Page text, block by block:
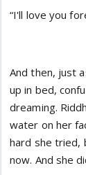
“I'll love you
And then, just
up in bed,
dreaming.
water on her
hard she tried,
now. And she